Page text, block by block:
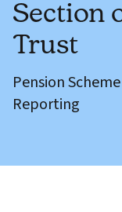
Section
Trust
Pension
Reporting